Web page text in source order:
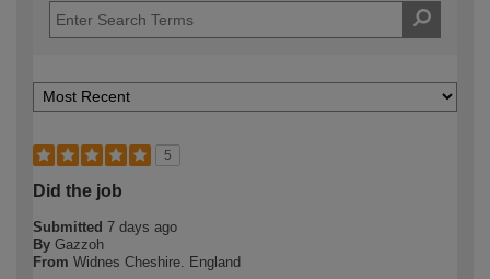
5
Did the job
Submitted 7 days ago
By Gazzoh
From Widnes Cheshire. England